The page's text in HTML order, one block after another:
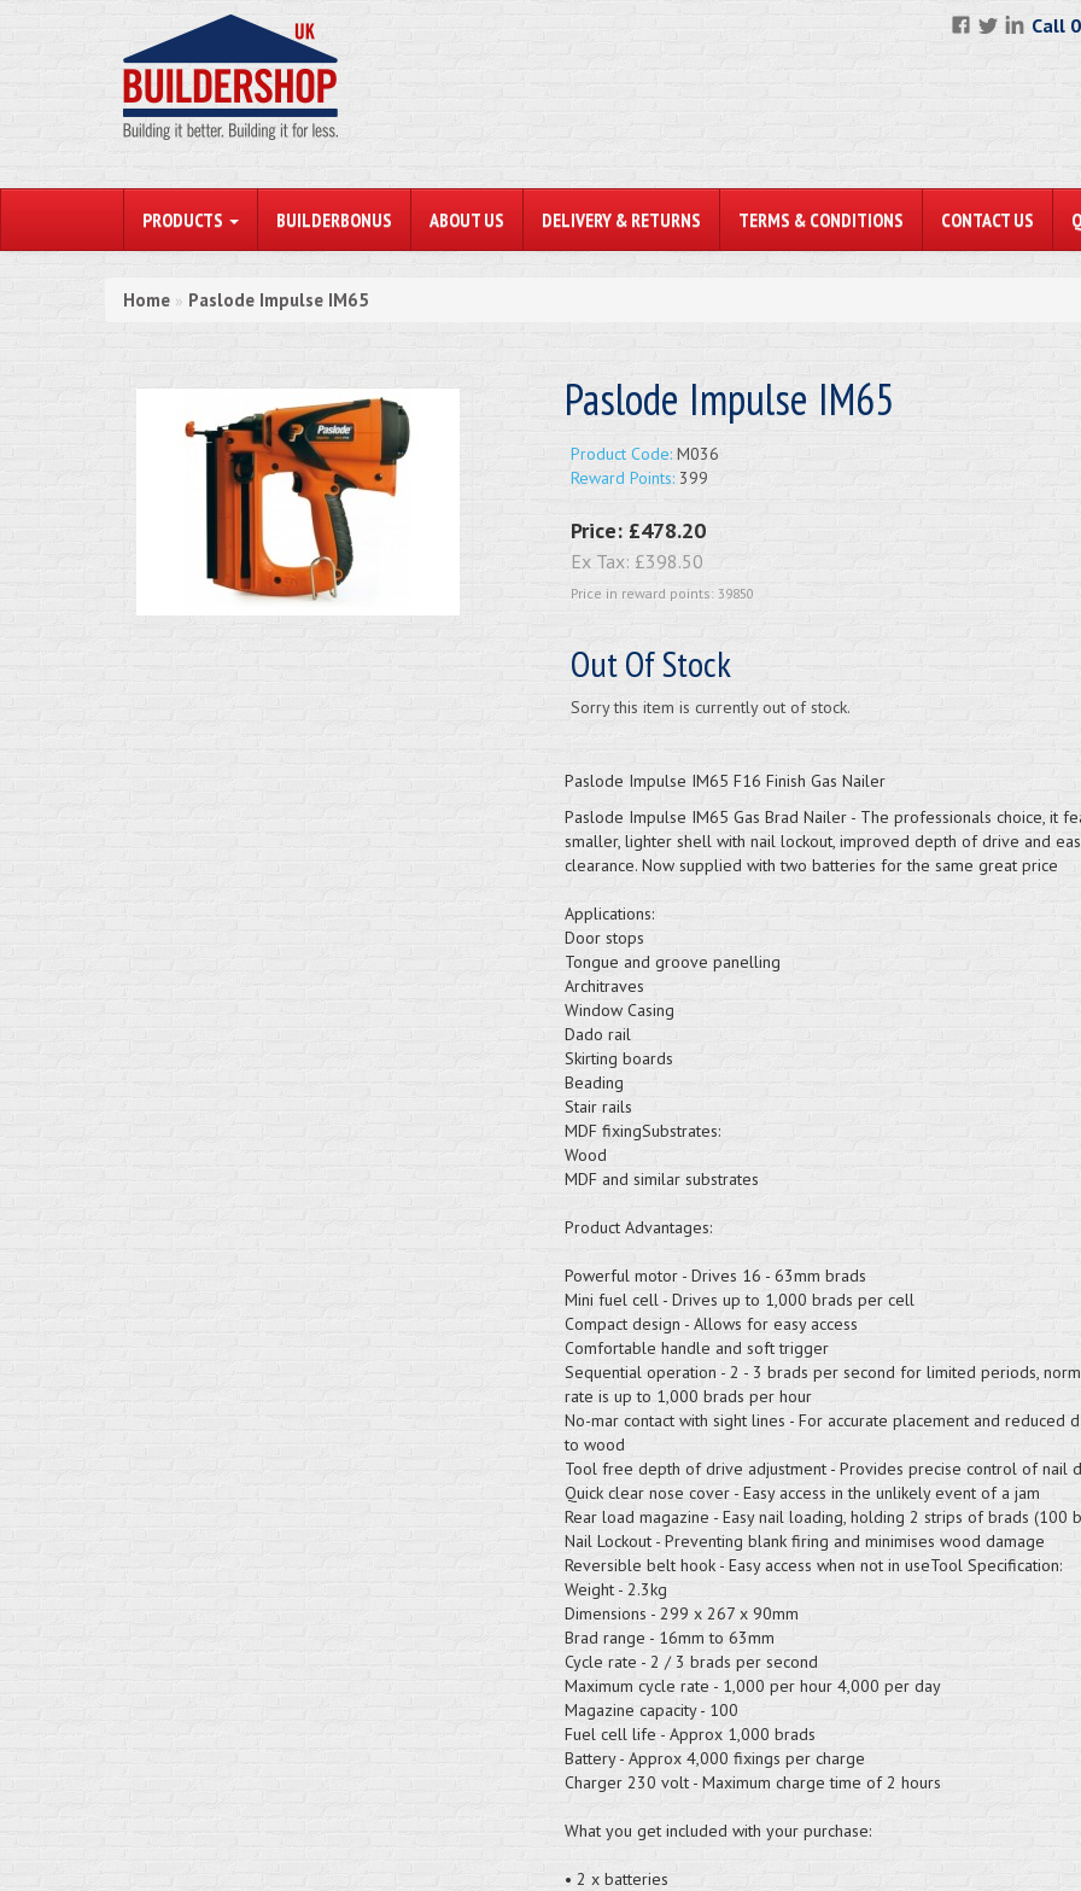
Call
PRODUCTS BUILDERBONUS ABOUT US DELIVERY & RETURNS TERMS & CONDITIONS CONTACT US
Home » Paslode Impulse IM65
Paslode Impulse IM65
Product Code:M036
Reward Points:399
Price: £478.20
Ex Tax: £398.50
Price in reward points: 39850
Out Of Stock
Sorry this item is currently out of stock.
Paslode Impulse IM65 F16 Finish Gas Nailer
Paslode Impulse IM65 Gas Brad Nailer - The professionals choice, it
smaller, lighter shell with nail lockout, improved depth of drive and
clearance. Now supplied with two batteries for the same great price
Applications:
Door stops
Tongue and groove panelling
Architraves
Window Casing
Dado rail
Skirting boards
Beading
Stair rails
MDF fixingSubstrates:
Wood
MDF and similar substrates
Product Advantages:
Powerful motor - Drives 16 - 63mm brads
Mini fuel cell - Drives up to 1,000 brads per cell
Compact design - Allows for easy access
Comfortable handle and soft trigger
Sequential operation - 2 - 3 brads per second for limited periods,
rate is up to 1,000 brads per hour
No-mar contact with sight lines - For accurate placement and reduced
to wood
Tool free depth of drive adjustment - Provides precise control of nail
Quick clear nose cover - Easy access in the unlikely event of a jam
Rear load magazine - Easy nail loading, holding 2 strips of brads (100
Nail Lockout - Preventing blank firing and minimises wood damage
Reversible belt hook - Easy access when not in useTool Specification:
Weight - 2.3kg
Dimensions - 299 x 267 x 90mm
Brad range - 16mm to 63mm
Cycle rate - 2 / 3 brads per second
Maximum cycle rate - 1,000 per hour 4,000 per day
Magazine capacity - 100
Fuel cell life - Approx 1,000 brads
Battery - Approx 4,000 fixings per charge
Charger 230 volt - Maximum charge time of 2 hours
What you get included with your purchase:
• 2 x batteries